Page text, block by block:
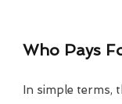
Who Pays
In simple terms,